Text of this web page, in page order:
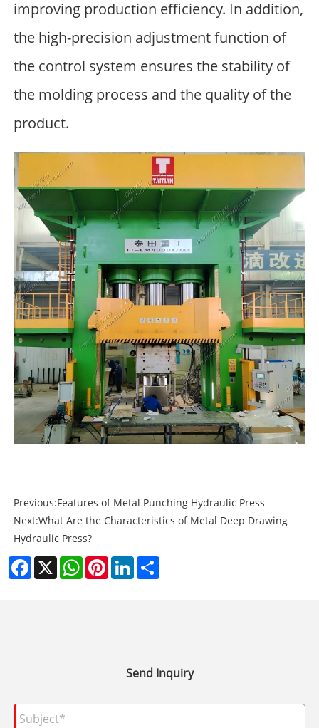
improving production efficiency. In addition,
the high-precision adjustment function of
the control system ensures the stability of
the molding process and the quality of the
product.
Previous:Features of Metal Punching Hydraulic Press
Next:What Are the Characteristics of Metal Deep Drawing
Hydraulic Press?
Facebook
X WhatsAppPinterestLinkedIn
Send Inquiry